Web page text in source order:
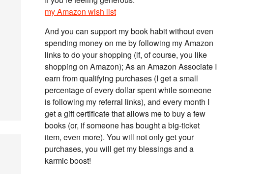
my Amazon wish list
And you can support my book habit without even
spending money on me by following my Amazon
links to do your shopping (if, of course, you like
shopping on Amazon); As an Amazon Associate I
earn from qualifying purchases (I get a small
percentage of every dollar spent while someone
is following my referral links), and every month I
get a gift certificate that allows me to buy a few
books (or, if someone has bought a big-ticket
item, even more). You will not only get your
purchases, you will get my blessings and a
karmic boost!